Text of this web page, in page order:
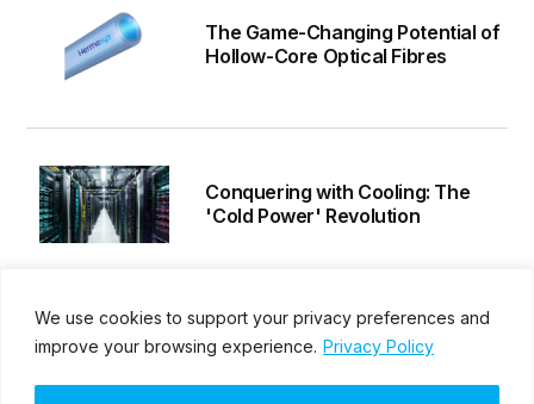
We use cookies to support your privacy preferences and
improve your browsing experience. Privacy Policy
The Game-Changing Potential of
Hollow-Core Optical Fibres
Conquering with Cooling: The
'Cold Power' Revolution
Hermesys Delivers 800G-